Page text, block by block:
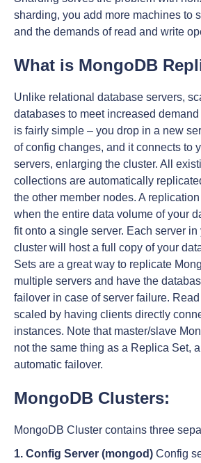
sharding, you add more machines to
and the demands of read and write
What is MongoDB
Unlike relational database servers,
databases to meet increased
is fairly simple – you drop in a new
of config changes, and it connects to
servers, enlarging the cluster. All
collections are automatically
the other member nodes. A replication
when the entire data volume of your
fit onto a single server. Each server
cluster will host a full copy of your
Sets are a great way to replicate
multiple servers and have the
failover in case of server failure.
scaled by having clients directly
instances. Note that master/slave
not the same thing as a Replica Set,
automatic failover.
MongoDB Clusters:
MongoDB Cluster contains three
1. Config Server (mongod) Config